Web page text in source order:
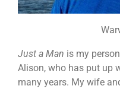
Just a Man is my
Alison, who has put up
many years. My wife